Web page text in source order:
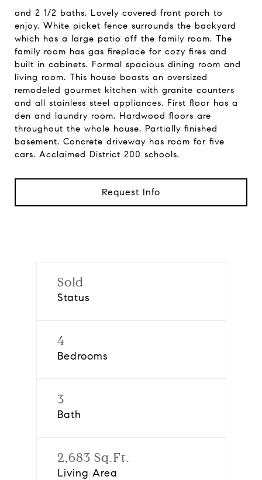
and 2 1/2 baths. Lovely covered front porch to
enjoy. White picket fence surrounds the backyard
which has a large patio off the family room. The
family room has gas fireplace for cozy fires and
built in cabinets. Formal spacious dining room and
living room. This house boasts an oversized
remodeled gourmet kitchen with granite counters
and all stainless steel appliances. First floor has a
den and laundry room. Hardwood floors are
throughout the whole house. Partially finished
basement. Concrete driveway has room for five
cars. Acclaimed District 200 schools.
Request Info
Sold
Status
4
Bedrooms
3
Bath
2,683 Sq.Ft.
Living Area